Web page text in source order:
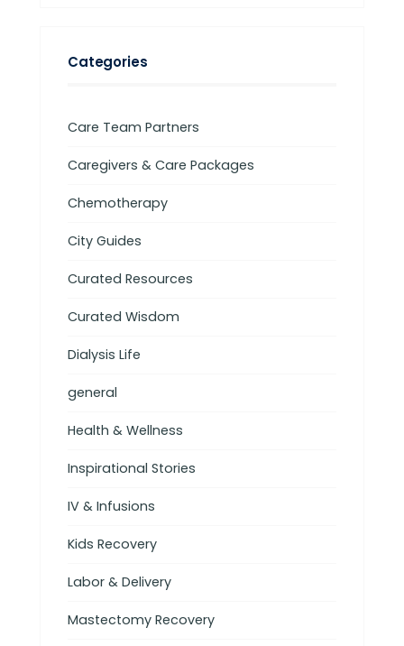
Categories
Care Team Partners
Caregivers & Care Packages
Chemotherapy
City Guides
Curated Resources
Curated Wisdom
Dialysis Life
general
Health & Wellness
Inspirational Stories
IV & Infusions
Kids Recovery
Labor & Delivery
Mastectomy Recovery